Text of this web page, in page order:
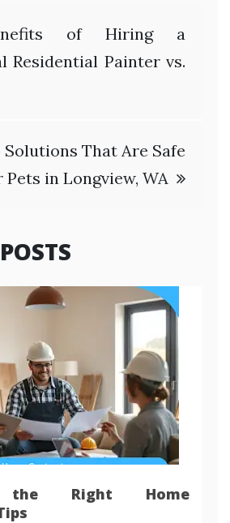
of Hiring a
Residential Painter vs.
That Are Safe
in Longview, WA
the Right Home